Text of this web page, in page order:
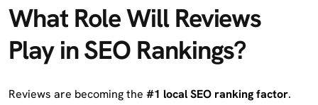
What Role Will Reviews
Play in SEO Rankings?
Reviews are becoming the #1 local SEO ranking factor.